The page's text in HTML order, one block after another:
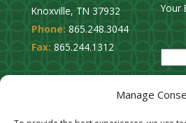
Manage
Knoxville, TN 37932
Phone: 865.248.3044
Fax: 865.244.1312
Your
e
a
Stay Connected